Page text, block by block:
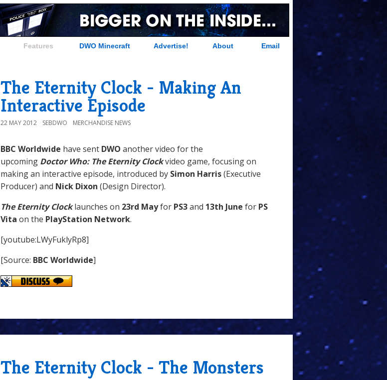
Features DWO Minecraft Advertise! About Email
The Eternity Clock - Making An
Interactive Episode
22 MAY 2012 SEBDWO MERCHANDISE NEWS
BBC Worldwide have sent DWO another video for the
upcoming Doctor Who: The Eternity Clockvideo game, focusing on
making an interactive episode, introduced by Simon Harris(Executive
Producer) and Nick Dixon (Design Director).
The Eternity Clocklaunches on 23rd Mayfor PS3and 13th June for PS
Vita on the PlayStation Network.
[youtube:LWyFuklyRp8]
[Source: BBC Worldwide]
The Eternity Clock - The Monsters